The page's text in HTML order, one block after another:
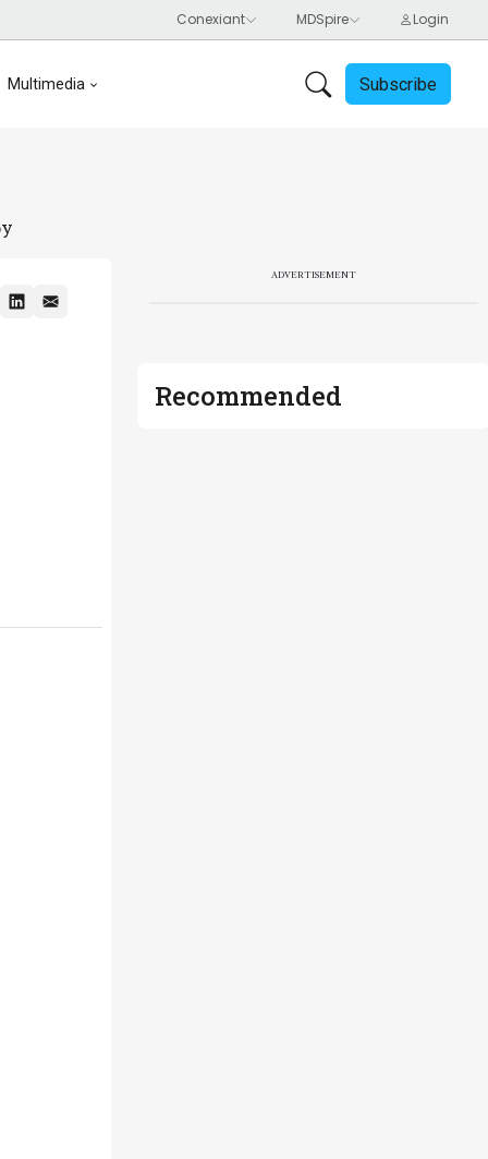
Multimedia Subscribe
ADVERTISEMENT
Recommended